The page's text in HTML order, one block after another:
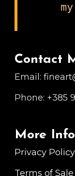
Contact
Email:
Phone: +385
More Info
Privacy Policy
Terms of Sale